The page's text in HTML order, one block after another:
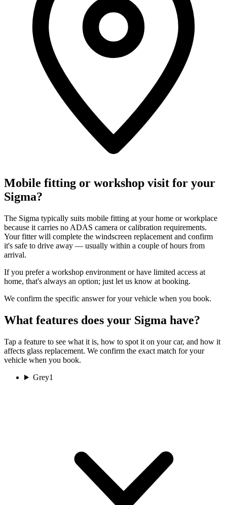
Mobile fitting or workshop visit for your
Sigma?
The Sigma typically suits mobile fitting at your home or workplace
because it carries no ADAS camera or calibration requirements.
Your fitter will complete the windscreen replacement and confirm
it's safe to drive away — usually within a couple of hours from
arrival.
If you prefer a workshop environment or have limited access at
home, that's always an option; just let us know at booking.
We confirm the specific answer for your vehicle when you book.
What features does your Sigma have?
Tap a feature to see what it is, how to spot it on your car, and how it
affects glass replacement. We confirm the exact match for your
vehicle when you book.
Grey1